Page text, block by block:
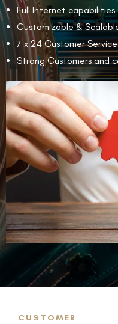
Full Internet capabilities
Customizable &
7 x 24 Customer
Strong Customers and
CUSTOMER